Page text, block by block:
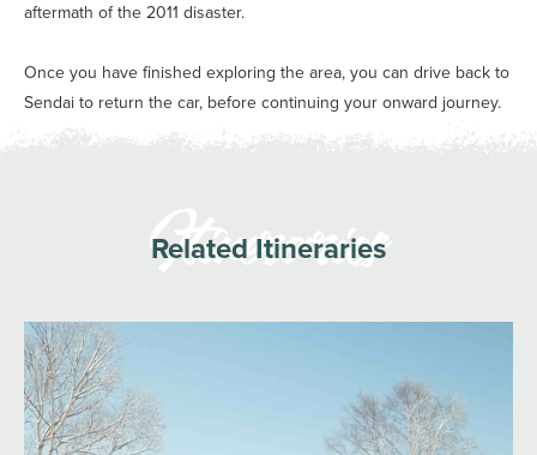
aftermath of the 2011 disaster.
Once you have finished exploring the area, you can drive back to
Sendai to return the car, before continuing your onward journey.
Related Itineraries